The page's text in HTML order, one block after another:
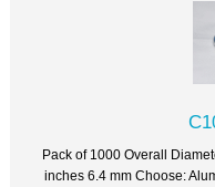
Pack of 1000 Overall
inches 6.4 mm Choose: